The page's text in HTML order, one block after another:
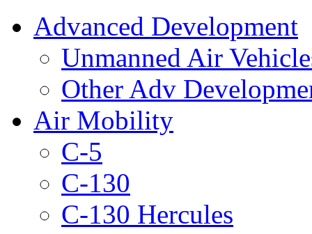
Advanced Development
Unmanned Air
Other Adv
Air Mobility
C-5
C-130
C-130 Hercules